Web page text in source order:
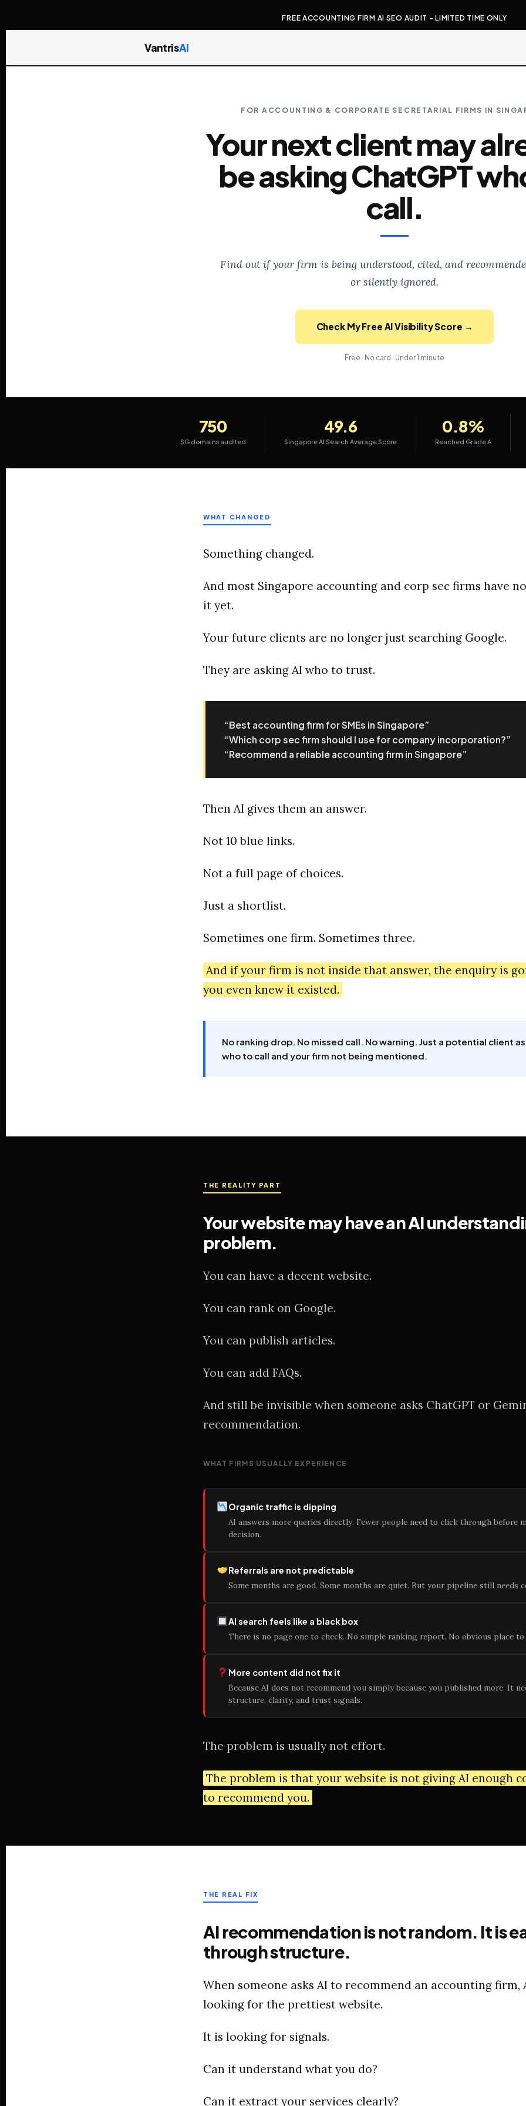
FREE ACCOUNTING FIRM AI SEO AUDIT - LIMITED TIME ONLY
VantrisAI
FOR ACCOUNTING & CORPORATE SECRETARIAL FIRMS IN
Your next client may
be asking ChatGPT
call.
Find out if your firm is being understood, cited, and
or silently ignored.
Check My Free AI Visibility Score →
Free · No card · Under 1 minute
750
SG domains audited
49.6
Singapore AI Search Average Score
0.8%
Reached Grade A
WHAT CHANGED
Something changed.
And most Singapore accounting and corp sec firms have
it yet.
Your future clients are no longer just searching Google.
They are asking AI who to trust.
“Best accounting firm for SMEs in Singapore”
“Which corp sec firm should I use for company incorporation?”
“Recommend a reliable accounting firm in Singapore”
Then AI gives them an answer.
Not 10 blue links.
Not a full page of choices.
Just a shortlist.
Sometimes one firm. Sometimes three.
And if your firm is not inside that answer, the enquiry is
you even knew it existed.
No ranking drop. No missed call. No warning. Just a potential client
who to call and your firm not being mentioned.
THE REALITY PART
Your website may have an AI
problem.
You can have a decent website.
You can rank on Google.
You can publish articles.
You can add FAQs.
And still be invisible when someone asks ChatGPT or
recommendation.
WHAT FIRMS USUALLY EXPERIENCE
Organic traffic is dipping
AI answers more queries directly. Fewer people need to click through before
decision.
Referrals are not predictable
Some months are good. Some months are quiet. But your pipeline still needs
AI search feels like a black box
There is no page one to check. No simple ranking report. No obvious place
More content did not fix it
Because AI does not recommend you simply because you published more. It
structure, clarity, and trust signals.
The problem is usually not effort.
The problem is that your website is not giving AI enough
to recommend you.
THE REAL FIX
AI recommendation is not random. It is
through structure.
When someone asks AI to recommend an accounting firm,
looking for the prettiest website.
It is looking for signals.
Can it understand what you do?
Can it extract your services clearly?